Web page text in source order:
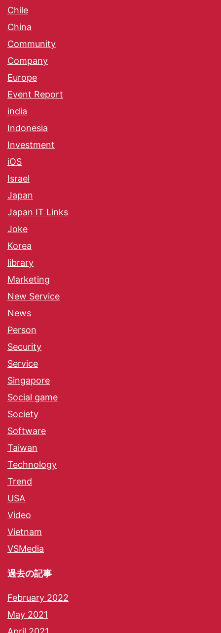
Chile
China
Community
Company
Europe
Event Report
india
Indonesia
Investment
iOS
Israel
Japan
Japan IT Links
Joke
Korea
library
Marketing
New Service
News
Person
Security
Service
Singapore
Social game
Society
Software
Taiwan
Technology
Trend
USA
Video
Vietnam
VSMedia
過去の記事
February 2022
May 2021